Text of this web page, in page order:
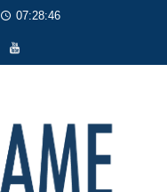
07:28:46